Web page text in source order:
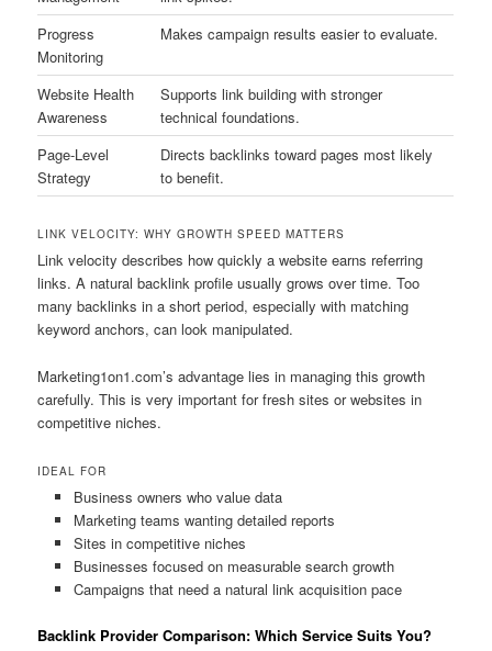
Progress
Monitoring
Makes campaign results easier to evaluate.
Website Health
Awareness
Supports link building with stronger
technical foundations.
Page-Level
Strategy
Directs backlinks toward pages most likely
to benefit.
LINK VELOCITY: WHY GROWTH SPEED MATTERS
Link velocity describes how quickly a website earns referring
links. A natural backlink profile usually grows over time. Too
many backlinks in a short period, especially with matching
keyword anchors, can look manipulated.
Marketing1on1.com’s advantage lies in managing this growth
carefully. This is very important for fresh sites or websites in
competitive niches.
IDEAL FOR
Business owners who value data
Marketing teams wanting detailed reports
Sites in competitive niches
Businesses focused on measurable search growth
Campaigns that need a natural link acquisition pace
Backlink Provider Comparison: Which Service Suits You?